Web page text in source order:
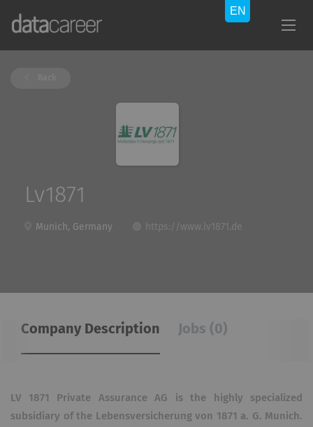
Lv1871
Munich, Germany https://www.lv1871.de
Company Description Jobs (0)
LV 1871 Private Assurance AG is the highly specialized
subsidiary of the Lebensversicherung von 1871 a. G. Munich.